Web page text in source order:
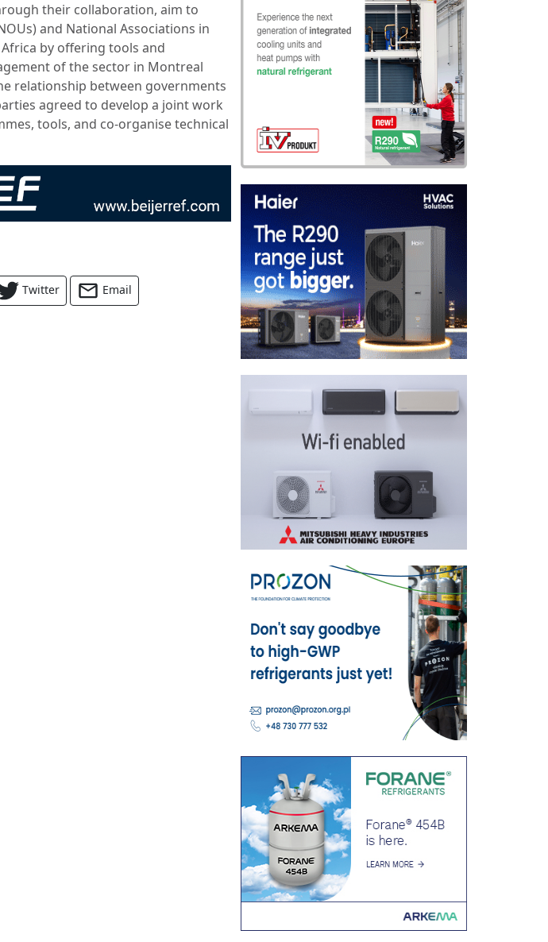
their collaboration, aim to
and National Associations in
by offering tools and
of the sector in Montreal
relationship between governments
agreed to develop a joint work
tools, and co-organise technical
Twitter Email